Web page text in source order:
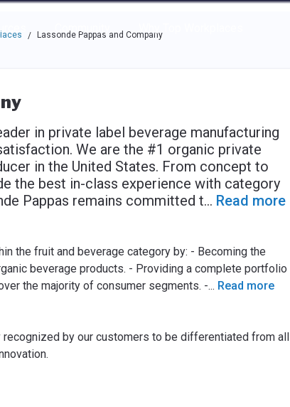
through the options.
Community
/ Lassonde Pappas and Company
in private label beverage manufacturing
We are the #1 organic private
in the United States. From concept to
the best in-class experience with category
Pappas remains committed t... Read more
the fruit and beverage category by: - Becoming the
beverage products. - Providing a complete portfolio
the majority of consumer segments. -... Read more
recognized by our customers to be differentiated from all